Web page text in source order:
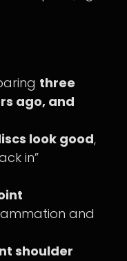
three
ago, and
look good,
in”
and
shoulder